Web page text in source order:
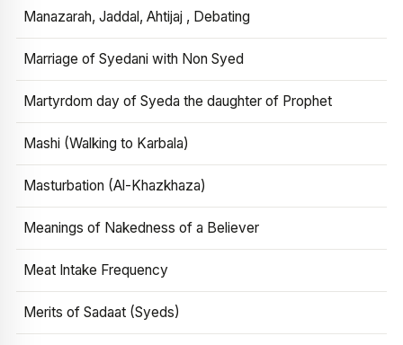
Manazarah, Jaddal, Ahtijaj , Debating
Marriage of Syedani with Non Syed
Martyrdom day of Syeda the daughter of Prophet
Mashi (Walking to Karbala)
Masturbation (Al-Khazkhaza)
Meanings of Nakedness of a Believer
Meat Intake Frequency
Merits of Sadaat (Syeds)